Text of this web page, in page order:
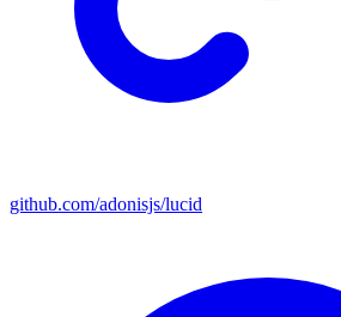
github.com/adonisjs/lucid